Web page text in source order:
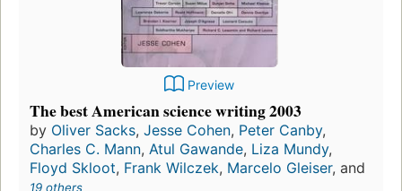
Preview
The best American science writing 2003
by Oliver Sacks, Jesse Cohen, Peter Canby,
Charles C. Mann, Atul Gawande, Liza Mundy,
Floyd Skloot, Frank Wilczek, Marcelo Gleiser, and
19 others